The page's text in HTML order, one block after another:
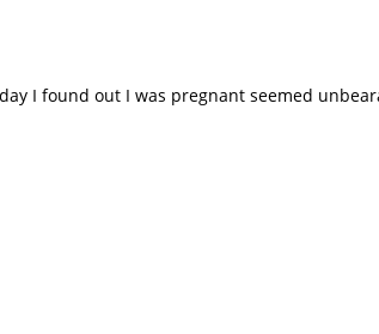
I found out I was pregnant seemed